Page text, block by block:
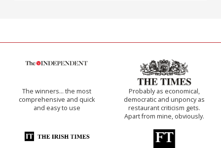
The winners… the most
comprehensive and quick
and easy to use
Probably as economical,
democratic and unponcy as
restaurant criticism gets.
Apart from mine, obviously.